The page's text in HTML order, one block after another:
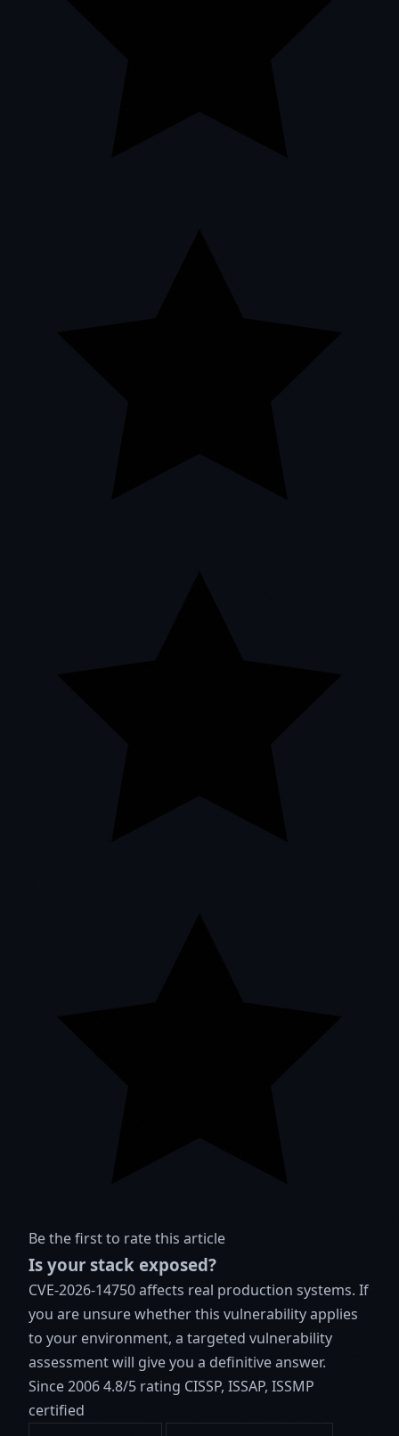
Be the first to rate this article
Is your stack exposed?
CVE-2026-14750 affects real production systems. If
you are unsure whether this vulnerability applies
to your environment, a targeted vulnerability
assessment will give you a definitive answer.
Since 20064.8/5 rating CISSP, ISSAP, ISSMP
certified